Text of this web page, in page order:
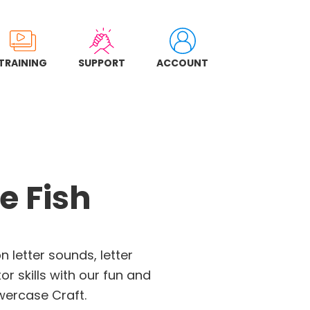
SUPPORT ACCOUNT
Fish
letter sounds, letter
skills with our fun and
Craft.